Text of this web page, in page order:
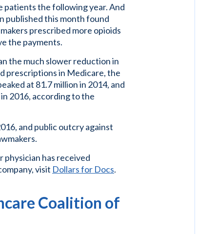
patients the following year. And
published this month found
prescribed more opioids
the payments.
the much slower reduction in
prescriptions in Medicare, the
at 81.7 million in 2014, and
2016, according to the
and public outcry against
physician has received
visit Dollars for Docs.
Coalition of